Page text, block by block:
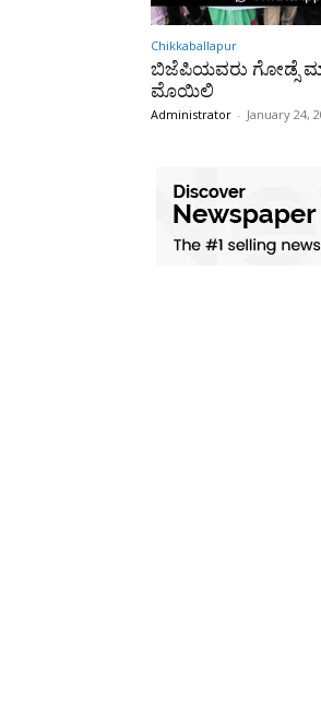
Chikkaballapur
ಬಿಜೆಪಿಯವರು ಗೋಡ್ಸೆ
ಮೊಯಿಲಿ
Administrator - January 24,